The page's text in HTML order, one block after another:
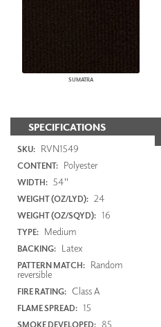
SUMATRA
SPECIFICATIONS
SKU: RVN1549
CONTENT: Polyester
WIDTH: 54"
WEIGHT (OZ/LYD): 24
WEIGHT (OZ/SQYD): 16
TYPE: Medium
BACKING: Latex
PATTERN MATCH: Random
reversible
FIRE RATING: Class A
FLAME SPREAD: 15
SMOKE DEVELOPED: 85